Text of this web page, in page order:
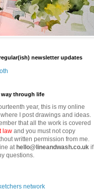
newsletter updates
way through life
year, this is my online
I post drawings and ideas.
that all the work is covered
law and you must not copy
written permission from me.
athello@lineandwash.co.uk if
questions.